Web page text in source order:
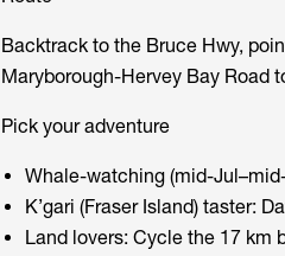
Backtrack to the Bruce Hwy,
Maryborough-Hervey Bay Road
Pick your adventure
Whale-watching (mid-
K’gari (Fraser Island) taster:
Land lovers: Cycle the 17 km